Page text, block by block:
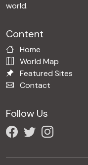
world.
Content
Home
World Map
Featured Sites
Contact
Follow Us